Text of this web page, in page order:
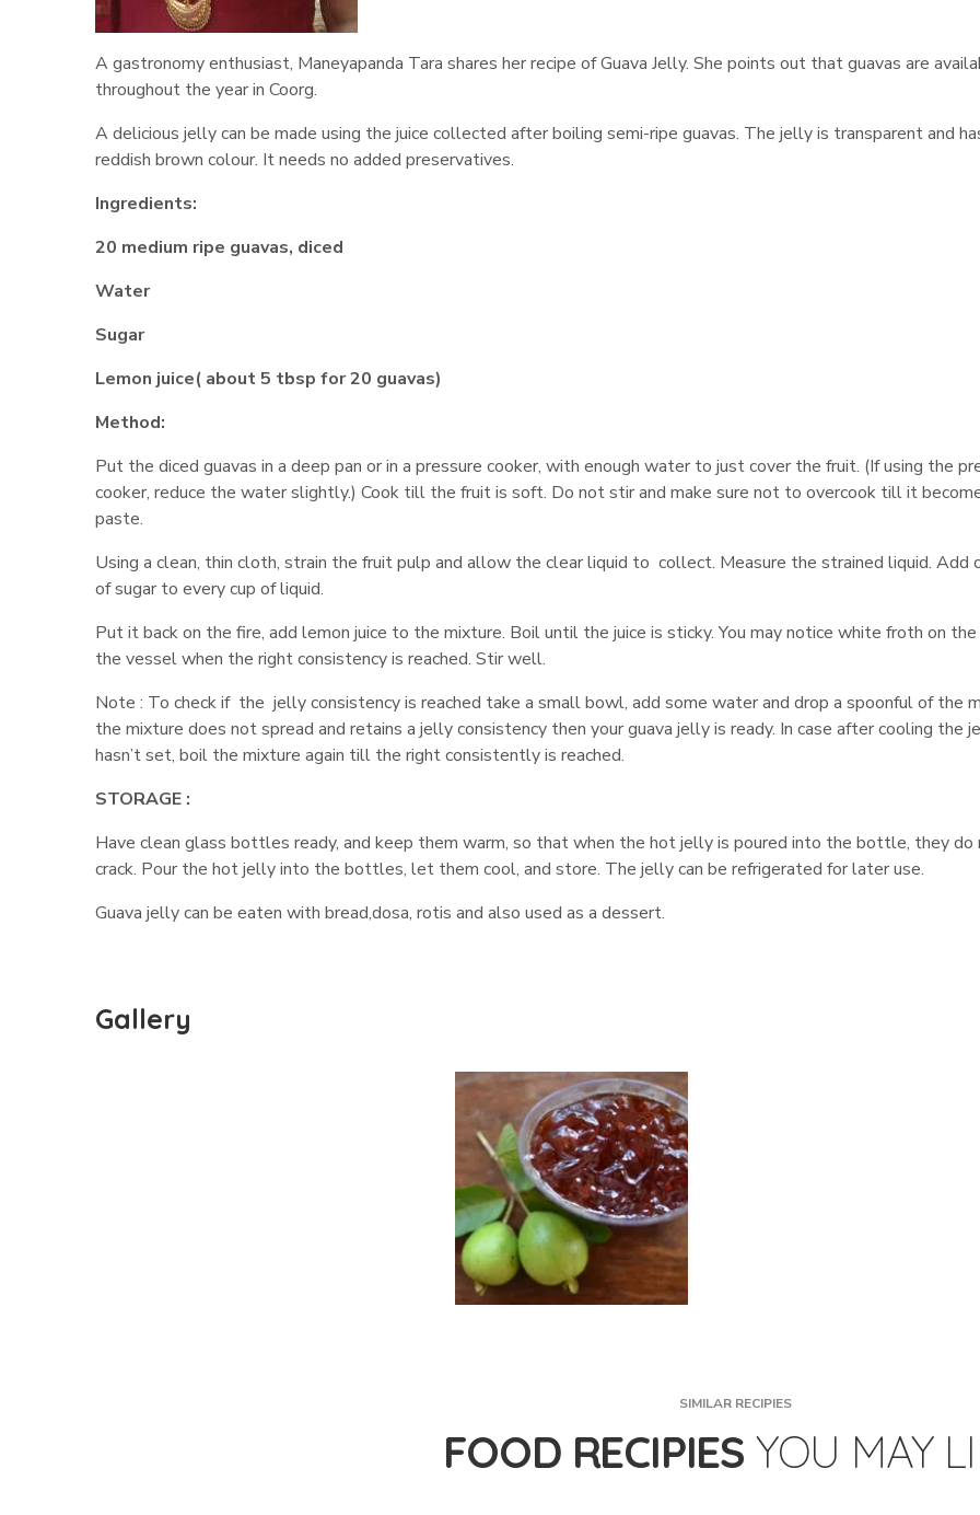
A gastronomy enthusiast, Maneyapanda Tara shares her recipe of Guava Jelly. She points out that guavas are
throughout the year in Coorg.
A delicious jelly can be made using the juice collected after boiling semi-ripe guavas. The jelly is transparent and
reddish brown colour. It needs no added preservatives.
Ingredients:
20 medium ripe guavas, diced
Water
Sugar
Lemon juice( about 5 tbsp for 20 guavas)
Method:
Put the diced guavas in a deep pan or in a pressure cooker, with enough water to just cover the fruit. (If using the
cooker, reduce the water slightly.) Cook till the fruit is soft. Do not stir and make sure not to overcook till it
paste.
Using a clean, thin cloth, strain the fruit pulp and allow the clear liquid to collect. Measure the strained liquid. Add
of sugar to every cup of liquid.
Put it back on the fire, add lemon juice to the mixture. Boil until the juice is sticky. You may notice white froth on
the vessel when the right consistency is reached. Stir well.
Note : To check if the jelly consistency is reached take a small bowl, add some water and drop a spoonful of the
the mixture does not spread and retains a jelly consistency then your guava jelly is ready. In case after cooling the
hasn’t set, boil the mixture again till the right consistently is reached.
STORAGE :
Have clean glass bottles ready, and keep them warm, so that when the hot jelly is poured into the bottle, they do
crack. Pour the hot jelly into the bottles, let them cool, and store. The jelly can be refrigerated for later use.
Guava jelly can be eaten with bread,dosa, rotis and also used as a dessert.
Gallery
SIMILAR RECIPIES
FOOD RECIPIES YOU MAY